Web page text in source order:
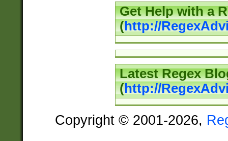
Get Help with a
(http://
Latest Regex
(http://
Copyright © 2001-2026,